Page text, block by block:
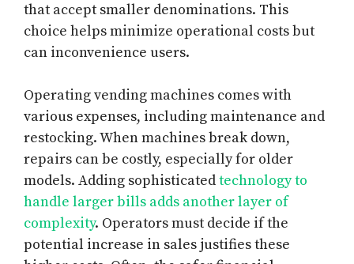
that accept smaller denominations. This
choice helps minimize operational costs but
can inconvenience users.
Operating vending machines comes with
various expenses, including maintenance and
restocking. When machines break down,
repairs can be costly, especially for older
models. Adding sophisticatedtechnology to
handle larger bills adds another layer of
complexity. Operators must decide if the
potential increase in sales justifies these